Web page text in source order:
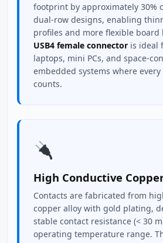
footprint by approximately 30%
dual-row designs, enabling
profiles and more flexible board
USB4 female connector is ideal
laptops, mini PCs, and space-
embedded systems where
counts.
High Conductive
Contacts are fabricated from
copper alloy with gold plating,
stable contact resistance (< 30
operating temperature range.